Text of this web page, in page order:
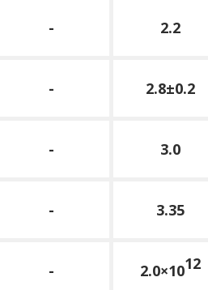
- 2.2
- 2.8±0.2
- 3.0
- 3.35
- 2.0×1012